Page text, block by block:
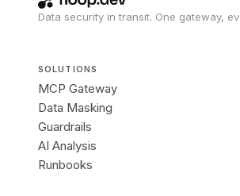
Data security in transit. One gateway,
SOLUTIONS
MCP Gateway
Data Masking
Guardrails
AI Analysis
Runbooks